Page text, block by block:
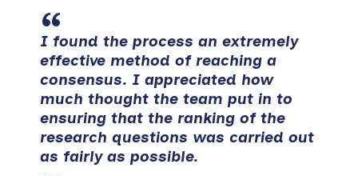
I found the process an extremely
effective method of reaching a
consensus. I appreciated how
much thought the team put in to
ensuring that the ranking of the
research questions was carried out
as fairly as possible.